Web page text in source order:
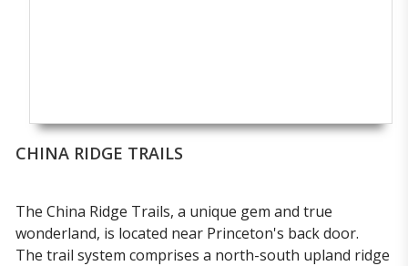
CHINA RIDGE TRAILS
The China Ridge Trails, a unique gem and true
wonderland, is located near Princeton's back door.
The trail system comprises a north-south upland ridge